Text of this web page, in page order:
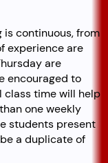
continuous, from
experience are
are
encouraged to
class time will help
one weekly
students present
a duplicate of